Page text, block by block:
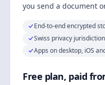
you send a document
End-to-end encrypted
Swiss privacy jurisdiction
Apps on desktop, iOS
Free plan, paid